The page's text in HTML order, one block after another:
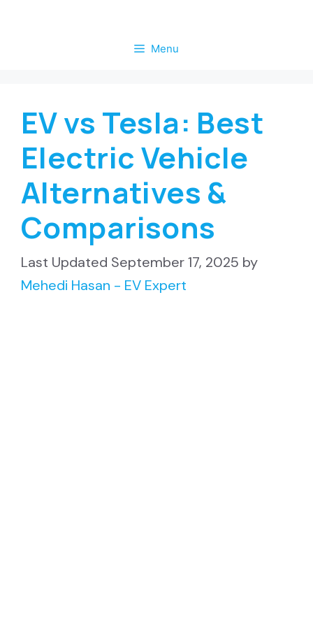
Menu
EV vs Tesla: Best
Electric Vehicle
Alternatives &
Comparisons
September 17, 2025 by
Mehedi Hasan - EV Expert